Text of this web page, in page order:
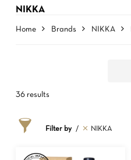
NIKKA
Home Brands NIKKA
36 results
Filter by NIKKA